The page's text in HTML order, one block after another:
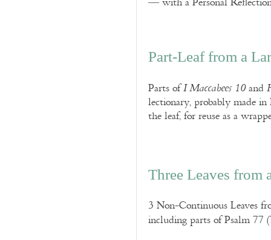
Part-Leaf from a
Parts ofI Maccabees 10and
lectionary, probably made
the leaf, for reuse as a
Three Leaves from
3 Non-Continuous Leaves
including parts of Psalm 77